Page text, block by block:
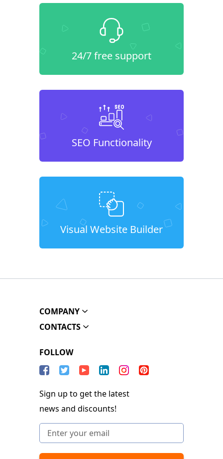
24/7 free support
SEO Functionality
Visual Website Builder
COMPANY
CONTACTS
FOLLOW
Sign up to get the latest
news and discounts!